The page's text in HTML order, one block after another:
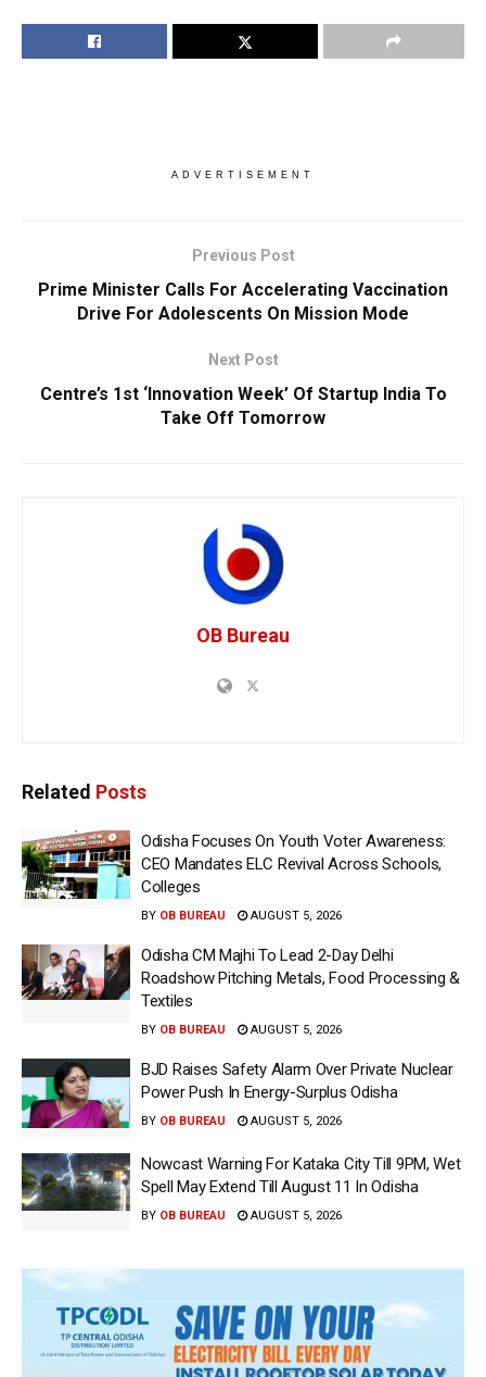
ADVERTISEMENT
Previous Post
Prime Minister Calls For Accelerating Vaccination
Drive For Adolescents On Mission Mode
Next Post
Centre’s 1st ‘Innovation Week’ Of Startup India To
Take Off Tomorrow
OB Bureau
Related Posts
Odisha Focuses On Youth Voter Awareness:
CEO Mandates ELC Revival Across Schools,
Colleges
BY OB BUREAU AUGUST 5, 2026
Odisha CM Majhi To Lead 2-Day Delhi
Roadshow Pitching Metals, Food Processing &
Textiles
BY OB BUREAU AUGUST 5, 2026
BJD Raises Safety Alarm Over Private Nuclear
Power Push In Energy-Surplus Odisha
BY OB BUREAU AUGUST 5, 2026
Nowcast Warning For Kataka City Till 9PM, Wet
Spell May Extend Till August 11 In Odisha
BY OB BUREAU AUGUST 5, 2026